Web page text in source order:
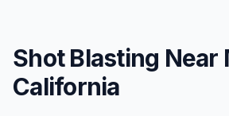
Shot Blasting Near
California